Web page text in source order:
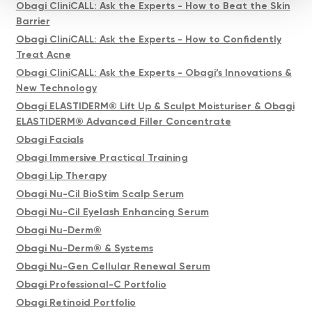
Obagi CliniCALL: Ask the Experts - How to Beat the Skin
Barrier
Obagi CliniCALL: Ask the Experts - How to Confidently
Treat Acne
Obagi CliniCALL: Ask the Experts - Obagi’s Innovations &
New Technology
Obagi ELASTIDERM® Lift Up & Sculpt Moisturiser & Obagi
ELASTIDERM® Advanced Filler Concentrate
Obagi Facials
Obagi Immersive Practical Training
Obagi Lip Therapy
Obagi Nu-Cil BioStim Scalp Serum
Obagi Nu-Cil Eyelash Enhancing Serum
Obagi Nu-Derm®
Obagi Nu-Derm® & Systems
Obagi Nu-Gen Cellular Renewal Serum
Obagi Professional-C Portfolio
Obagi Retinoid Portfolio